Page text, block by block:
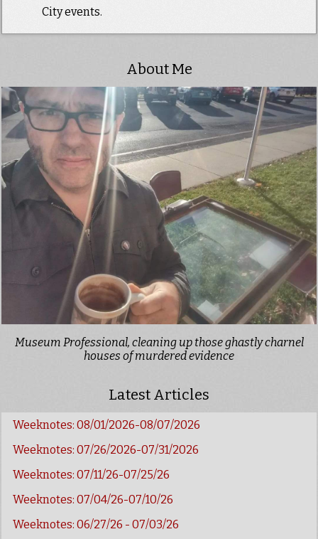
City events.
About Me
Museum Professional, cleaning up those ghastly charnel
houses of murdered evidence
Latest Articles
Weeknotes: 08/01/2026-08/07/2026
Weeknotes: 07/26/2026-07/31/2026
Weeknotes: 07/11/26-07/25/26
Weeknotes: 07/04/26-07/10/26
Weeknotes: 06/27/26 - 07/03/26